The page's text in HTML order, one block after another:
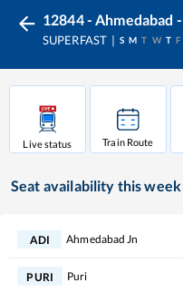
12844 - Ahmedabad
SUPERFAST S M T W T F
Live status Train Route
Seat availability this week
ADI Ahmedabad Jn
PURI Puri